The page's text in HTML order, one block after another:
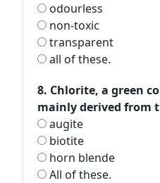
odourless
non-toxic
transparent
all of these.
8. Chlorite, a green
mainly derived from
augite
biotite
horn blende
All of these.